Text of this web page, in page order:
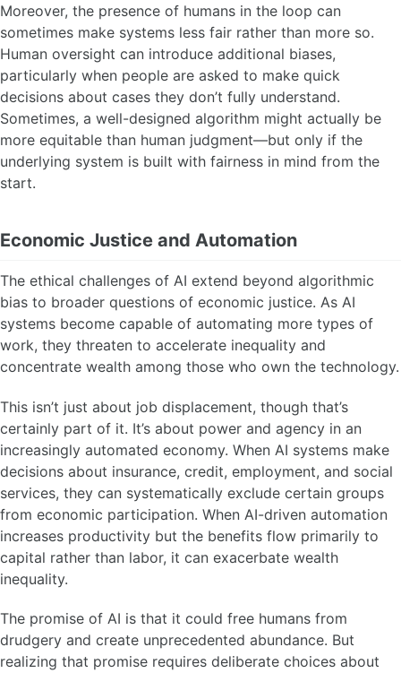
Moreover, the presence of humans in the loop can
sometimes make systems less fair rather than more so.
Human oversight can introduce additional biases,
particularly when people are asked to make quick
decisions about cases they don’t fully understand.
Sometimes, a well-designed algorithm might actually be
more equitable than human judgment—but only if the
underlying system is built with fairness in mind from the
start.
Economic Justice and Automation
The ethical challenges of AI extend beyond algorithmic
bias to broader questions of economic justice. As AI
systems become capable of automating more types of
work, they threaten to accelerate inequality and
concentrate wealth among those who own the technology.
This isn’t just about job displacement, though that’s
certainly part of it. It’s about power and agency in an
increasingly automated economy. When AI systems make
decisions about insurance, credit, employment, and social
services, they can systematically exclude certain groups
from economic participation. When AI-driven automation
increases productivity but the benefits flow primarily to
capital rather than labor, it can exacerbate wealth
inequality.
The promise of AI is that it could free humans from
drudgery and create unprecedented abundance. But
realizing that promise requires deliberate choices about